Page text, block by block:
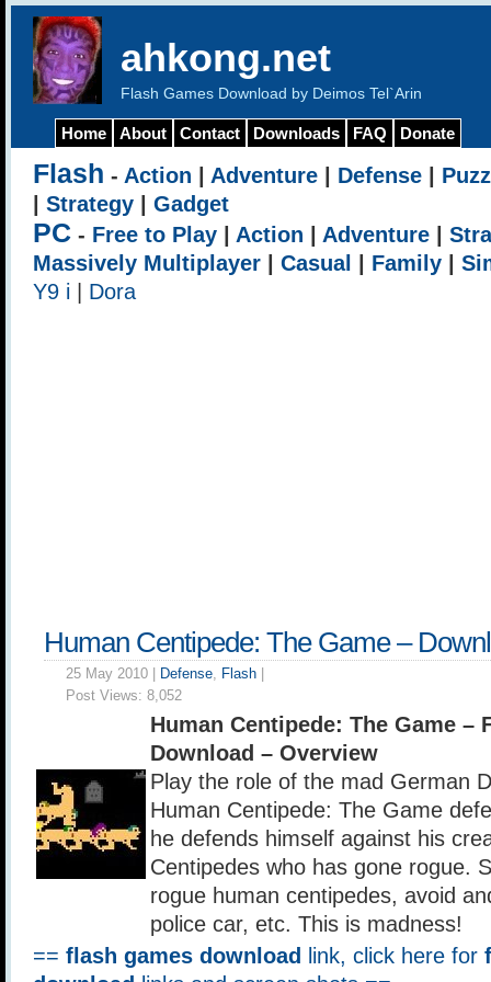
ahkong.net
Flash Games Download by Deimos Tel`Arin
Home About Contact Downloads FAQ Donate
Flash - Action Adventure Defense
Strategy Gadget
PC - Free to Play Action Adventure
Massively Multiplayer
Casual Family
Y9 i
Dora
Human Centipede: The Game –
25 May 2010 | Defense, Flash
Post Views: 8,052
Human Centipede: The Game –
Download – Overview
Play the role of the mad German
Human Centipede: The Game
he defends himself against his
Centipedes who has gone rogue.
rogue human centipedes, avoid
police car, etc. This is madness!
== flash games download link, click here for